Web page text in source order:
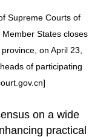
Supreme Courts of
States closes
on April 23,
of participating
on a wide
practical